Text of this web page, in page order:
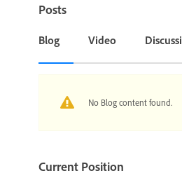
Posts
Blog Video
No Blog content found.
Current Position